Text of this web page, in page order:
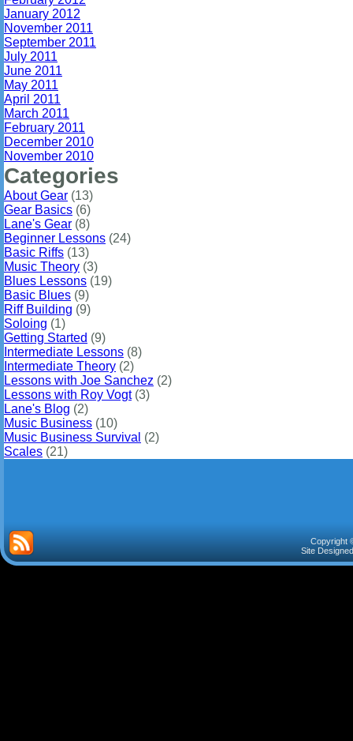
January 2012
November 2011
September 2011
July 2011
June 2011
May 2011
April 2011
March 2011
February 2011
December 2010
November 2010
Categories
About Gear (13)
Gear Basics (6)
Lane's Gear (8)
Beginner Lessons (24)
Basic Riffs (13)
Music Theory (3)
Blues Lessons (19)
Basic Blues (9)
Riff Building (9)
Soloing (1)
Getting Started (9)
Intermediate Lessons (8)
Intermediate Theory (2)
Lessons with Joe Sanchez (2)
Lessons with Roy Vogt(3)
Lane's Blog (2)
Music Business (10)
Music Business Survival (2)
Scales (21)
Copyright
Site